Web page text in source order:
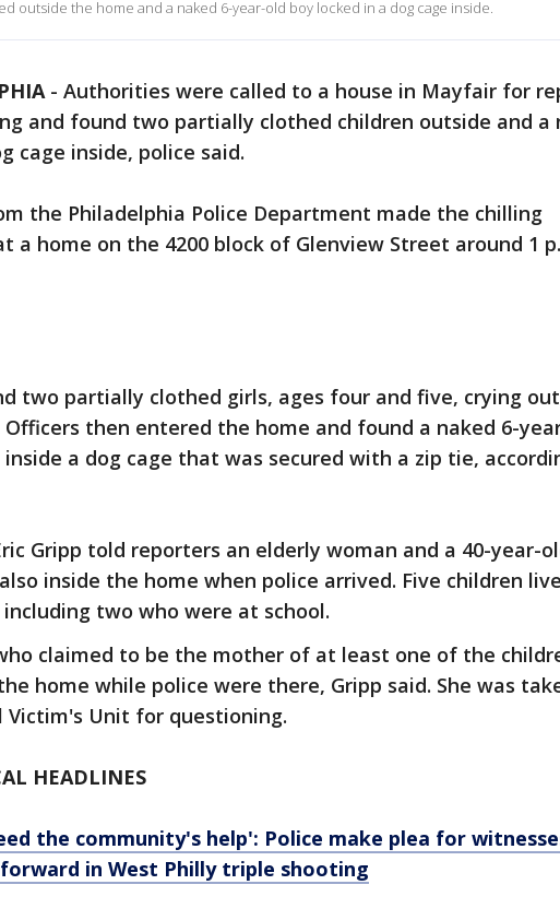
outside the home and a naked 6-year-old boy locked in a dog cage inside.
- Authorities were called to a house in Mayfair for
and found two partially clothed children outside and a
cage inside, police said.
the Philadelphia Police Department made the chilling
a home on the 4200 block of Glenview Street around 1
two partially clothed girls, ages four and five, crying
then entered the home and found a naked 6-
inside a dog cage that was secured with a zip tie,
Gripp told reporters an elderly woman and a 40-year-
inside the home when police arrived. Five children
two who were at school.
claimed to be the mother of at least one of the
home while police were there, Gripp said. She was
Victim's Unit for questioning.
HEADLINES
the community's help': Police make plea for
in West Philly triple shooting